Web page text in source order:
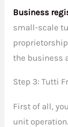
Business
small-scale
the business
Step 3: Tutti
First of all,
unit